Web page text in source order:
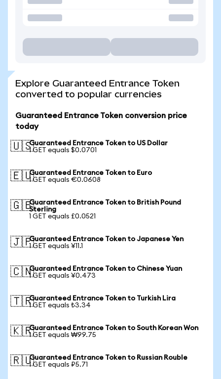
Explore Guaranteed Entrance Token
converted to popular currencies
Guaranteed Entrance Token conversion price
today
🇺🇸Guaranteed Entrance Token to US Dollar
1 GET equals $0.0701
🇪🇺Guaranteed Entrance Token to Euro
1 GET equals €0.0608
🇬🇧Guaranteed Entrance Token to British Pound
Sterling
1 GET equals £0.0521
🇯🇵Guaranteed Entrance Token to Japanese Yen
1 GET equals ¥11.1
🇨🇳Guaranteed Entrance Token to Chinese Yuan
1 GET equals ¥0.473
🇹🇷Guaranteed Entrance Token to Turkish Lira
1 GET equals ₺3.34
🇰🇷Guaranteed Entrance Token to South Korean Won
1 GET equals ₩99.75
🇷🇺Guaranteed Entrance Token to Russian Rouble
1 GET equals ₽5.71